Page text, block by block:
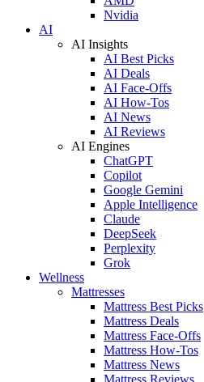
Nvidia
AI
AI Insights
AI Best Picks
AI Deals
AI Face-Offs
AI How-Tos
AI News
AI Reviews
AI Engines
ChatGPT
Copilot
Google Gemini
Apple Intelligence
Claude
DeepSeek
Perplexity
Grok
Wellness
Mattresses
Mattress Best Picks
Mattress Deals
Mattress Face-Offs
Mattress How-Tos
Mattress News
Mattress Reviews